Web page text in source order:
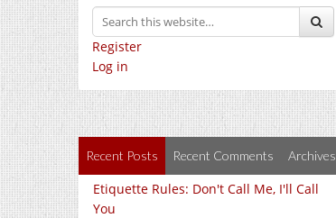
Register
Log in
Recent Posts Recent Comments Archives
Etiquette Rules: Don't Call Me, I'll Call
You